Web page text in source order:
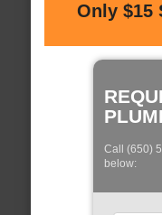
Only $15
Call (650)
below: